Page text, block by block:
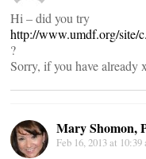
Hi – did you try
http://www.umdf.org/
?
Sorry, if you have already
Mary Shomon,
Feb 16, 2013 at 10:39